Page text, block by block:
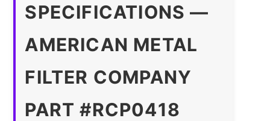
SPECIFICATIONS —
AMERICAN METAL
FILTER COMPANY
PART #RCP0418